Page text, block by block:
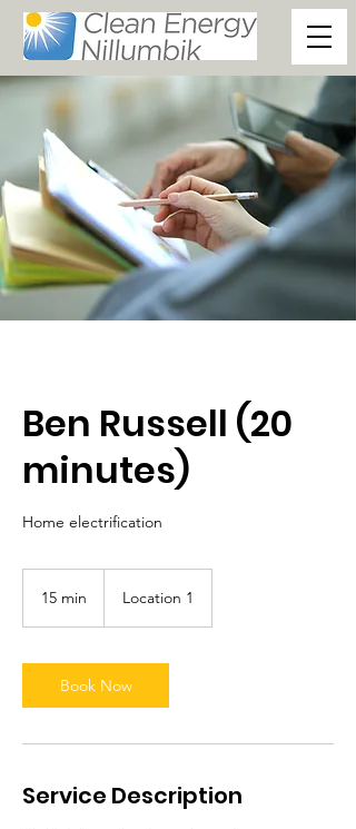
Ben Russell (20
minutes)
Home electrification
15 min
i
n
Location 1
Book Now
Service Description